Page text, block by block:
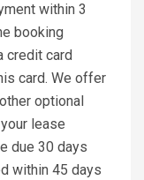
within 3
booking
credit card
card. We offer
optional
lease
due 30 days
within 45 days